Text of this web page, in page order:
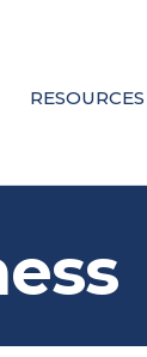
RESOURCES